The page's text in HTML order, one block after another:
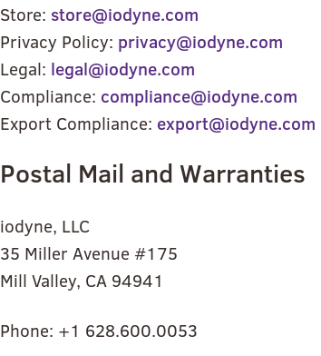
Store: store@iodyne.com
Privacy Policy: privacy@iodyne.com
Legal: legal@iodyne.com
Compliance: compliance@iodyne.com
Export Compliance: export@iodyne.com
Postal Mail and Warranties
iodyne, LLC
35 Miller Avenue #175
Mill Valley, CA 94941
Phone: +1 628.600.0053